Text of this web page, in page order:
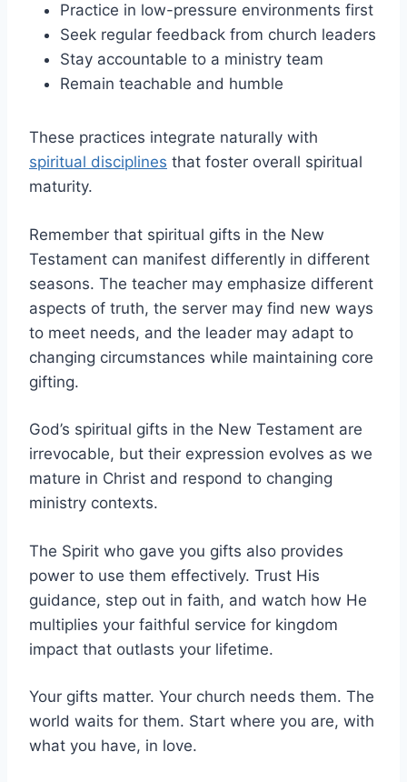
Practice in low-pressure environments first
Seek regular feedback from church leaders
Stay accountable to a ministry team
Remain teachable and humble
These practices integrate naturally with
spiritual disciplines that foster overall spiritual
maturity.
Remember that spiritual gifts in the New
Testament can manifest differently in different
seasons. The teacher may emphasize different
aspects of truth, the server may find new ways
to meet needs, and the leader may adapt to
changing circumstances while maintaining core
gifting.
God’s spiritual gifts in the New Testament are
irrevocable, but their expression evolves as we
mature in Christ and respond to changing
ministry contexts.
The Spirit who gave you gifts also provides
power to use them effectively. Trust His
guidance, step out in faith, and watch how He
multiplies your faithful service for kingdom
impact that outlasts your lifetime.
Your gifts matter. Your church needs them. The
world waits for them. Start where you are, with
what you have, in love.